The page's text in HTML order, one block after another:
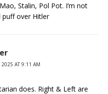
Stalin, Pol Pot. I’m not
puff over Hitler
AT 9:11 AM
does. Right & Left are